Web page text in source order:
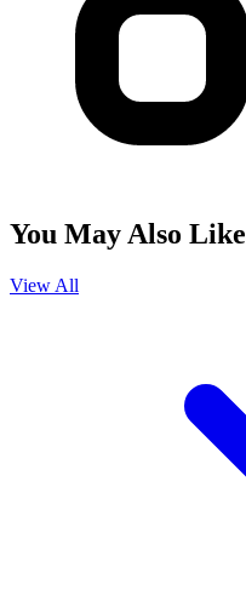
You May Also Like
View All